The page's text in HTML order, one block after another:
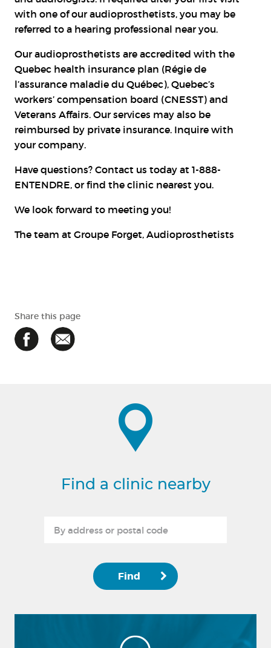
with one of our audioprosthetists, you may be
referred to a hearing professional near you.
Our audioprosthetists are accredited with the
Quebec health insurance plan (Régie de
l’assurance maladie du Québec), Quebec’s
workers’ compensation board (CNESST) and
Veterans Affairs. Our services may also be
reimbursed by private insurance. Inquire with
your company.
Have questions? Contact us today at 1-888-
ENTENDRE, orfind the clinicnearest you.
We look forward to meeting you!
The team at Groupe Forget, Audioprosthetists
Share this page
Find a clinic nearby
Find